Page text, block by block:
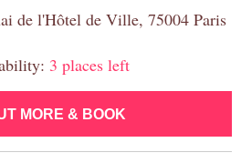
de l'Hôtel de Ville, 75004 Paris
3 places left
MORE & BOOK